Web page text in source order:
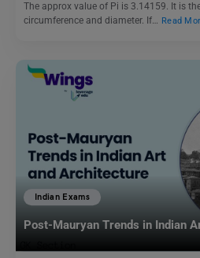
The approx value of Pi is 3.14159. It is
circumference and diameter. If… Read
Indian Exams
Post-Mauryan Trends in Indian